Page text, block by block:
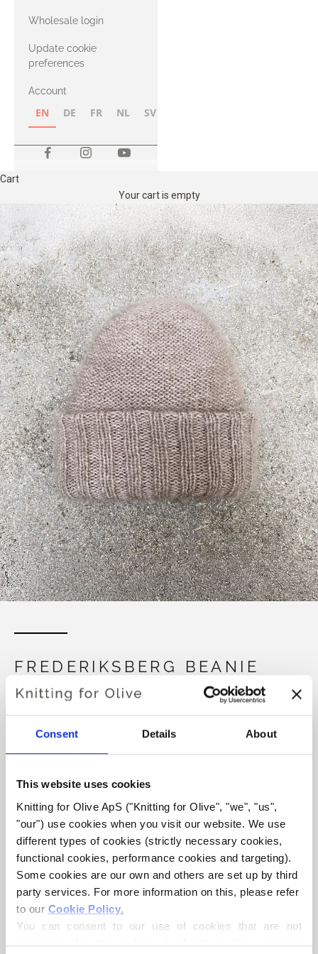
Consent Details About
This website uses cookies
Knitting for Olive ApS ("Knitting for Olive", "we", "us",
"our") use cookies when you visit our website. We use
different types of cookies (strictly necessary cookies,
functional cookies, performance cookies and targeting).
Some cookies are our own and others are set up by third
party services. For more information on this, please refer
to our Cookie Policy.
You can consent to our use of cookies that are not
necessary for the website to function. Your consent
with Heavy
Merino
Wholesale login
Update cookie
preferences
Account
EN DE FR NL SV
Cart
Your cart is empty
FREDERIKSBERG BEANIE
€4,20
Purchase of yarn?
I WOULD LIKE TO BUY YARN FOR THE PATTERN
ADD TO CART